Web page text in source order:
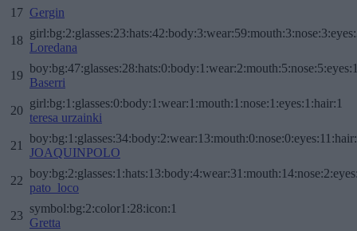
17 Gergin
18
Loredana
19
Baserri
20
girl:bg:1:glasses:0:body:1:wear:1:mouth:1:nose:1:eyes:1:hair:1
teresa urzainki
21
JOAQUINPOLO
22
pato_loco
23
symbol:bg:2:color1:28:icon:1
Gretta